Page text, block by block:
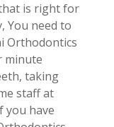
is right for
You need to
Orthodontics
minute
taking
staff at
you have